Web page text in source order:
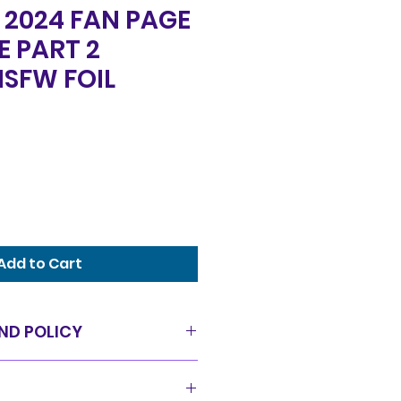
FAN PAGE
PART 2
FOIL
to Cart
POLICY
a 14 day exchange policy